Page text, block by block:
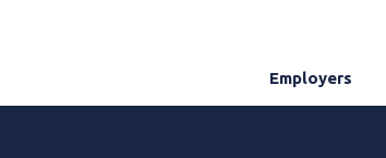
Employers